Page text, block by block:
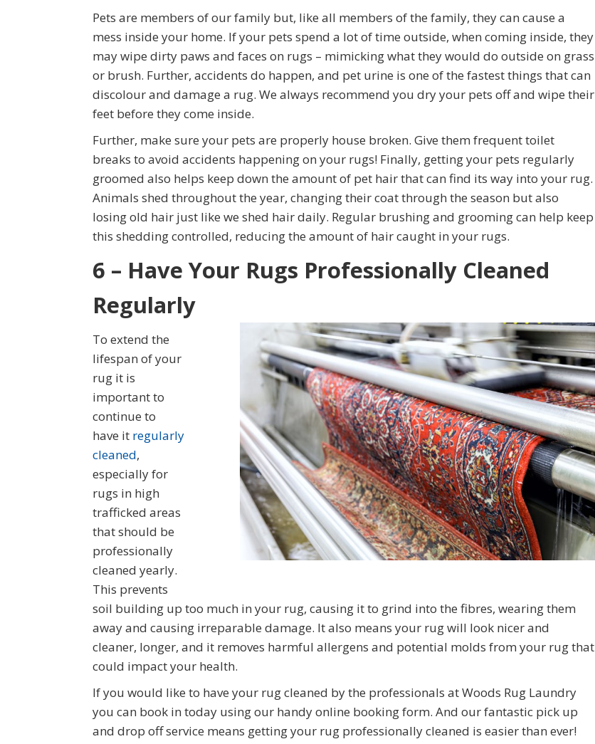
Pets are members of our family but, like all members of the family, they can cause a
mess inside your home. If your pets spend a lot of time outside, when coming inside, they
may wipe dirty paws and faces on rugs – mimicking what they would do outside on grass
or brush. Further, accidents do happen, and pet urine is one of the fastest things that can
discolour and damage a rug. We always recommend you dry your pets off and wipe their
feet before they come inside.
Further, make sure your pets are properly house broken. Give them frequent toilet
breaks to avoid accidents happening on your rugs! Finally, getting your pets regularly
groomed also helps keep down the amount of pet hair that can find its way into your rug.
Animals shed throughout the year, changing their coat through the season but also
losing old hair just like we shed hair daily. Regular brushing and grooming can help keep
this shedding controlled, reducing the amount of hair caught in your rugs.
6 – Have Your Rugs Professionally Cleaned
Regularly
To extend the
lifespan of your
rug it is
important to
continue to
have it regularly
cleaned,
especially for
rugs in high
trafficked areas
that should be
professionally
cleaned yearly.
This prevents
soil building up too much in your rug, causing it to grind into the fibres, wearing them
away and causing irreparable damage. It also means your rug will look nicer and
cleaner, longer, and it removes harmful allergens and potential molds from your rug that
could impact your health.
If you would like to have your rug cleaned by the professionals at Woods Rug Laundry
you can book in today using our handy online booking form. And our fantastic pick up
and drop off service means getting your rug professionally cleaned is easier than ever!